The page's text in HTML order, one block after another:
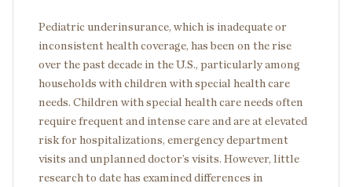
Pediatric underinsurance, which is inadequate or
inconsistent health coverage, has been on the rise
over the past decade in the U.S., particularly among
households with children with special health care
needs. Children with special health care needs often
require frequent and intense care and are at elevated
risk for hospitalizations, emergency department
visits and unplanned doctor’s visits. However, little
research to date has examined differences in